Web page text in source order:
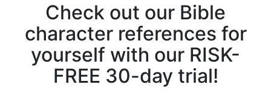
Check out our Bible
character references for
yourself with our RISK-
FREE 30-day trial!